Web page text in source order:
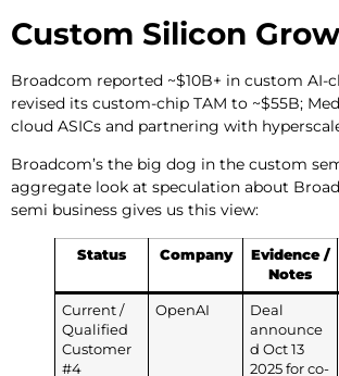
Custom Silicon
Broadcom reported ~$10B+ in custom AI-
revised its custom-chip TAM to ~$55B;
cloud ASICs and partnering with
Broadcom’s the big dog in the custom
aggregate look at speculation about
semi business gives us this view:
Status Company
Evidence /
Notes
Current /
Qualified
Customer
#4
OpenAI
Deal
announce
d Oct 13
2025 for co-